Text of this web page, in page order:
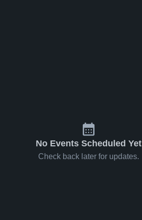
No Events Scheduled Yet
Check back later for updates.